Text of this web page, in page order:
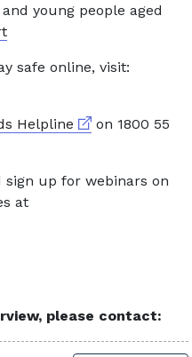
young people aged
safe online, visit:
Helpline External link
on 1800 55
sign up for webinars on
at
please contact: